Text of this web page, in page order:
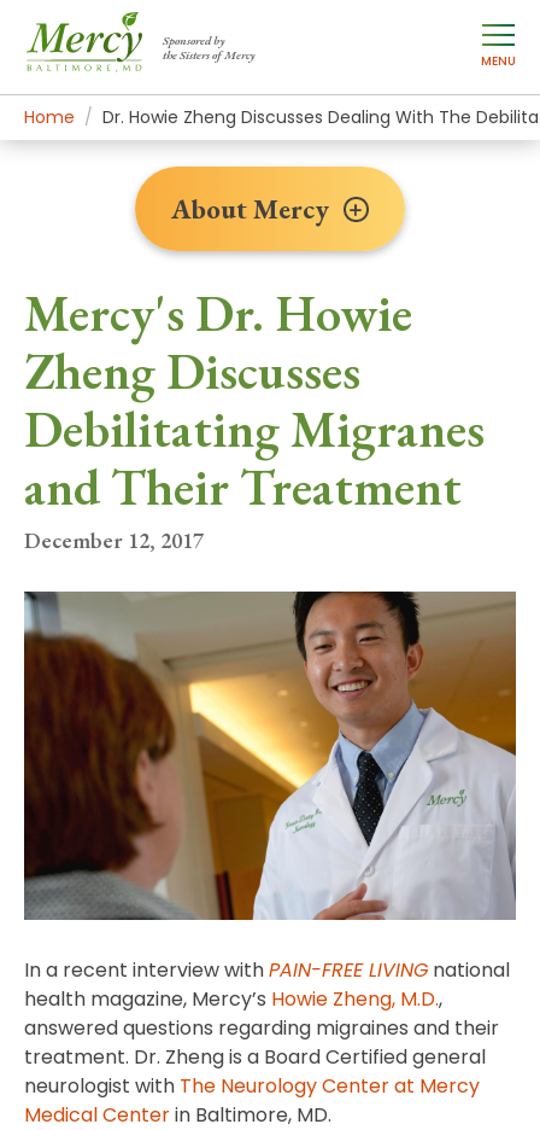
Sponsored by
the Sisters of Mercy
MENU
Home About Mercy
Newsroom Home
News Stories
Dr. Howie Zheng Discusses Dealing With The
Mercy's Dr. Howie
Zheng Discusses
Debilitating Migranes
and Their Treatment
December 12, 2017
In a recent interview withPAIN-FREE LIVING national
health magazine, Mercy’s Howie Zheng, M.D.,
answered questions regarding migraines and their
treatment. Dr. Zheng is a Board Certified general
neurologist with The Neurology Center at Mercy
Medical Centerin Baltimore, MD.
About Mercy